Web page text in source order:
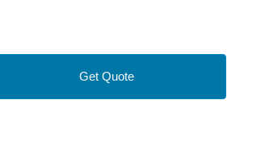
Get Quote